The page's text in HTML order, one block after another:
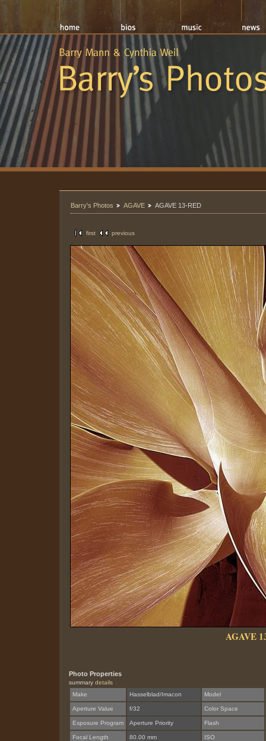
Barry's Photos AGAVE AGAVE 13-RED
first previous
AGAVE
Photo Properties
summary details
Make
Hasselblad/Imacon Model
Aperture Value f/32 Color Space
Exposure Program Aperture Priority Flash
Focal Length 80.00 mm ISO